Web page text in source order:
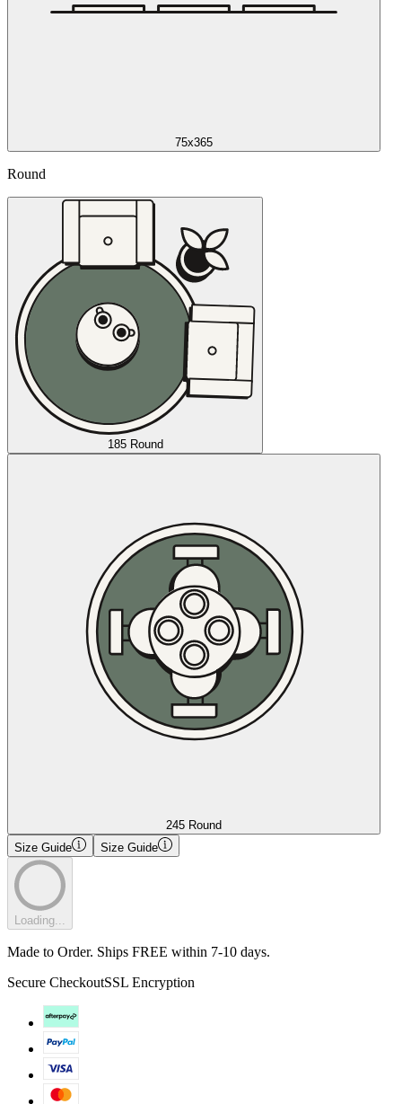
75x365
Round
185 Round
245 Round
Size Guide
Size Guide
Loading...
Made to Order. Ships FREE within 7-10 days.
Secure CheckoutSSL Encryption